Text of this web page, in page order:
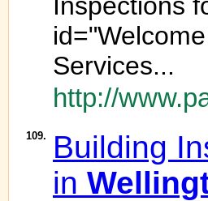
Services...
http://
109.
Building
in